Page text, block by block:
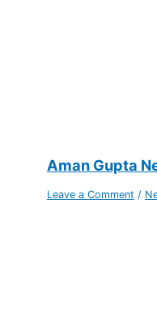
Aman Gupta
Leave a Comment /